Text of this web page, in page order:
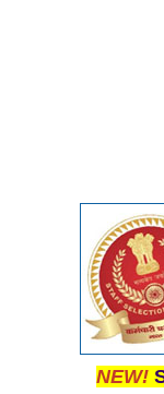
NEW!